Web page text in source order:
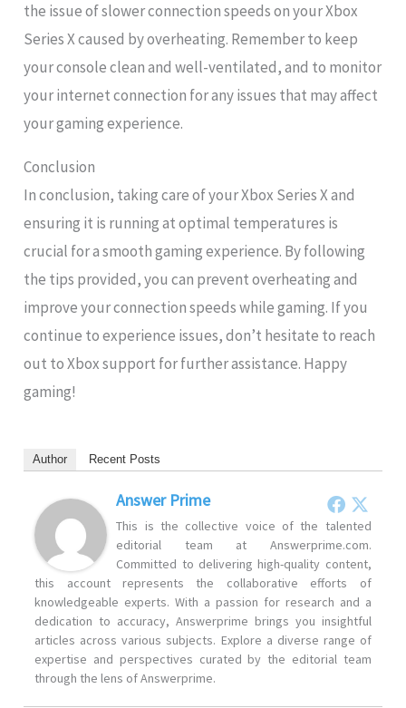
the issue of slower connection speeds on your Xbox
Series X caused by overheating. Remember to keep
your console clean and well-ventilated, and to monitor
your internet connection for any issues that may affect
your gaming experience.
Conclusion
In conclusion, taking care of your Xbox Series X and
ensuring it is running at optimal temperatures is
crucial for a smooth gaming experience. By following
the tips provided, you can prevent overheating and
improve your connection speeds while gaming. If you
continue to experience issues, don’t hesitate to reach
out to Xbox support for further assistance. Happy
gaming!
Author Recent Posts
Answer Prime
This is the collective voice of the talented
editorial team at Answerprime.com.
Committed to delivering high-quality content,
this account represents the collaborative efforts of
knowledgeable experts. With a passion for research and a
dedication to accuracy, Answerprime brings you insightful
articles across various subjects. Explore a diverse range of
expertise and perspectives curated by the editorial team
through the lens of Answerprime.